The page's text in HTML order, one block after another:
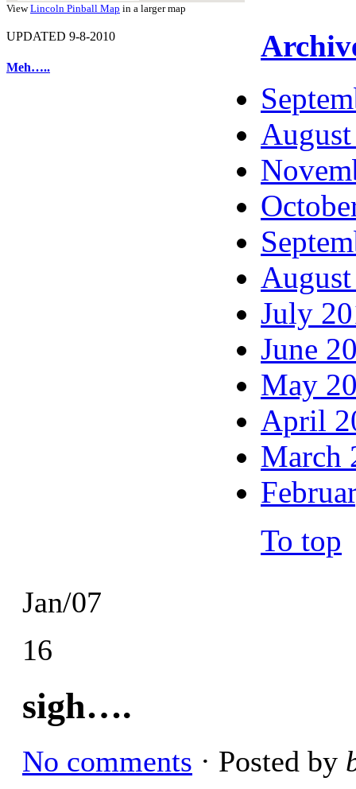
ViewLincoln Pinball Map in a larger map
UPDATED 9-8-2010
Meh…..
Jan/07
16
sigh….
No comments · Posted by
July
June
May
April
March
To top